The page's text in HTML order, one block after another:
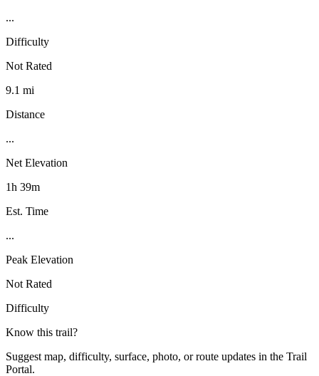
...
Difficulty
Not Rated
9.1 mi
Distance
...
Net Elevation
1h 39m
Est. Time
...
Peak Elevation
Not Rated
Difficulty
Know this trail?
Suggest map, difficulty, surface, photo, or route updates in the Trail
Portal.